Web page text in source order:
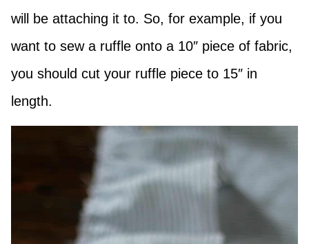
will be attaching it to. So, for example, if you
want to sew a ruffle onto a 10″ piece of fabric,
you should cut your ruffle piece to 15″ in
length.